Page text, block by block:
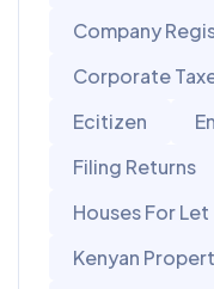
Company
Corporate
Ecitizen
Filing Returns
Houses For Let
Kenyan